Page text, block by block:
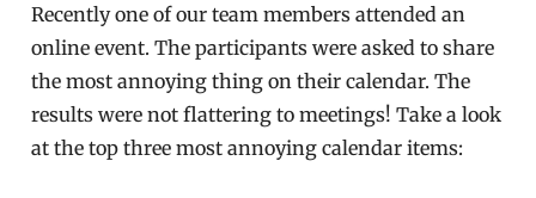
Recently one of our team members attended an
online event. The participants were asked to share
the most annoying thing on their calendar. The
results were not flattering to meetings! Take a look
at the top three most annoying calendar items: